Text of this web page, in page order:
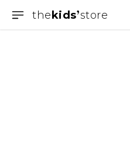
thekids store